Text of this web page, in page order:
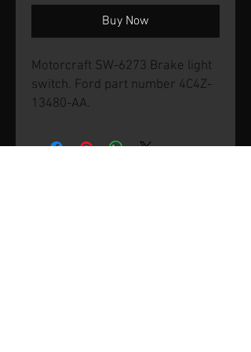
Buy Now
Motorcraft SW-6273 Brake light
switch. Ford part number 4C4Z-
13480-AA.